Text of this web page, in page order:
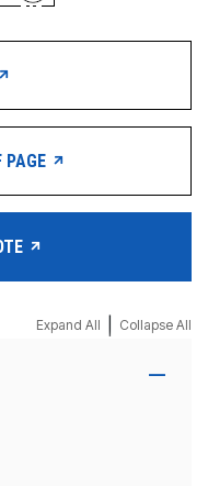
PAGE
Expand All Collapse All